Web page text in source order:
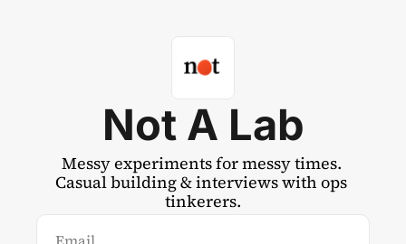
Not A Lab
Messy experiments for messy times.
Casual building & interviews with ops
tinkerers.